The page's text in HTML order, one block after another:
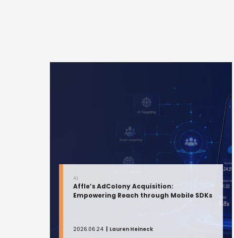
AI
Affle’s AdColony Acquisition:
Empowering Reach through Mobile SDKs
2026.06.24 Lauren Heineck